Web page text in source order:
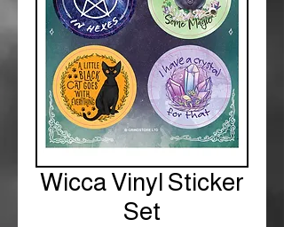
Wicca Vinyl Sticker
Set